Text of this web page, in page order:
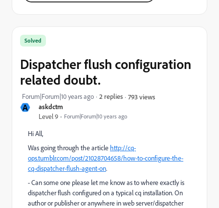
A askdctm
Level 9 Forum|Forum|10 years ago
Solved
Dispatcher flush configuration
related doubt.
Forum|Forum|10 years ago 2 replies 793 views
Hi All,
Was going through the article http://cq-
ops.tumblr.com/post/21028704658/how-to-configure-the-
cq-dispatcher-flush-agent-on.
- Can some one please let me know as to where exactly is
dispatcher flush configured on a typical cq installation. On
author or publisher or anywhere in web server/dispatcher